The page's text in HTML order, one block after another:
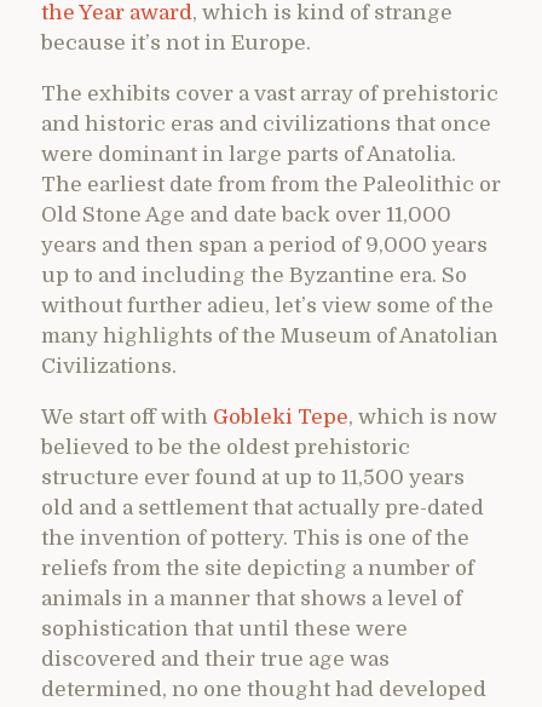
the Year award, which is kind of strange
because it’s not in Europe.
The exhibits cover a vast array of prehistoric
and historic eras and civilizations that once
were dominant in large parts of Anatolia.
The earliest date from from the Paleolithic or
Old Stone Age and date back over 11,000
years and then span a period of 9,000 years
up to and including the Byzantine era. So
without further adieu, let’s view some of the
many highlights of the Museum of Anatolian
Civilizations.
We start off with Gobleki Tepe, which is now
believed to be the oldest prehistoric
structure ever found at up to 11,500 years
old and a settlement that actually pre-dated
the invention of pottery. This is one of the
reliefs from the site depicting a number of
animals in a manner that shows a level of
sophistication that until these were
discovered and their true age was
determined, no one thought had developed